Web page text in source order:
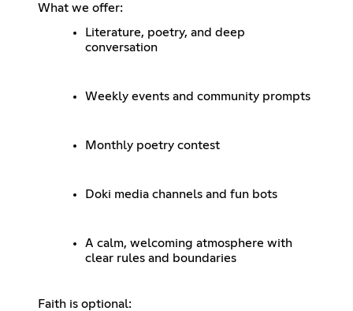
What we offer:
Literature, poetry, and deep
conversation
Weekly events and community prompts
Monthly poetry contest
Doki media channels and fun bots
A calm, welcoming atmosphere with
clear rules and boundaries
Faith is optional: